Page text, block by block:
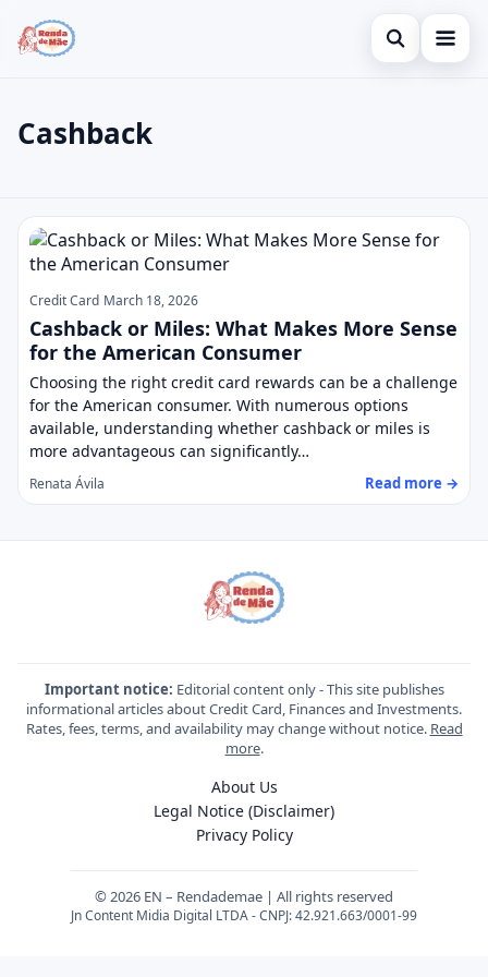
Open search
Investments
Press Enter to search or ESC to close.
Cashback
Cashback
Credit Card March 18, 2026
Cashback or Miles: What Makes More Sense
for the American Consumer
Choosing the right credit card rewards can be a challenge
for the American consumer. With numerous options
available, understanding whether cashback or miles is
more advantageous can significantly…
Renata Ávila Read more →
Important notice: Editorial content only - This site publishes
informational articles about Credit Card, Finances and Investments.
Rates, fees, terms, and availability may change without notice. Read
more.
About Us
Legal Notice (Disclaimer)
Privacy Policy
© 2026 EN – Rendademae | All rights reserved
Jn Content Midia Digital LTDA - CNPJ: 42.921.663/0001-99